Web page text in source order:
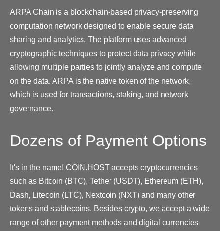
ARPA Chain is a blockchain-based privacy-preserving
computation network designed to enable secure data
sharing and analytics. The platform uses advanced
cryptographic techniques to protect data privacy while
allowing multiple parties to jointly analyze and compute
on the data. ARPA is the native token of the network,
which is used for transactions, staking, and network
governance.
Dozens of Payment Options
It's in the name! COIN.HOST accepts cryptocurrencies
such as Bitcoin (BTC), Tether (USDT), Ethereum (ETH),
Dash, Litecoin (LTC), Nextcoin (NXT) and many other
tokens and stablecoins. Besides crypto, we accept a wide
range of other payment methods and digital currencies